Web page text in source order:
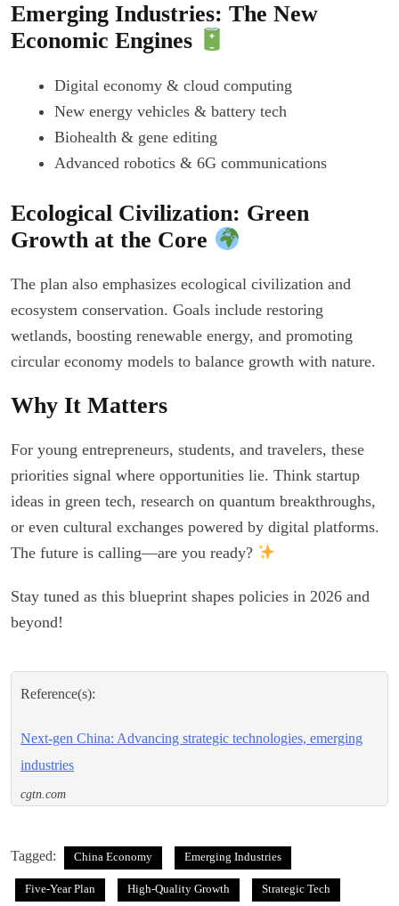
Emerging Industries: The New
Economic Engines
Digital economy & cloud computing
New energy vehicles & battery tech
Biohealth & gene editing
Advanced robotics & 6G communications
Ecological Civilization: Green
Growth at the Core
The plan also emphasizes ecological civilization and
ecosystem conservation. Goals include restoring
wetlands, boosting renewable energy, and promoting
circular economy models to balance growth with nature.
Why It Matters
For young entrepreneurs, students, and travelers, these
priorities signal where opportunities lie. Think startup
ideas in green tech, research on quantum breakthroughs,
or even cultural exchanges powered by digital platforms.
The future is calling—are you ready?
Stay tuned as this blueprint shapes policies in 2026 and
beyond!
Reference(s):
Next-gen China: Advancing strategic technologies, emerging
industries
cgtn.com
Tagged: China Economy Emerging Industries
Five-Year Plan High-Quality Growth Strategic Tech